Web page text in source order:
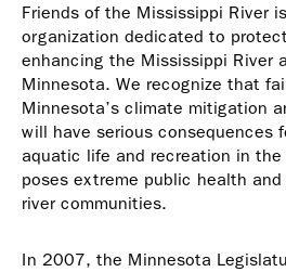
Friends of the Mississippi River
organization dedicated to
enhancing the Mississippi River
Minnesota. We recognize that
Minnesota’s climate mitigation
will have serious consequences
aquatic life and recreation in the
poses extreme public health
river communities.
In 2007, the Minnesota